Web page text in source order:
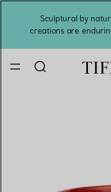
Sculptural by
creations are